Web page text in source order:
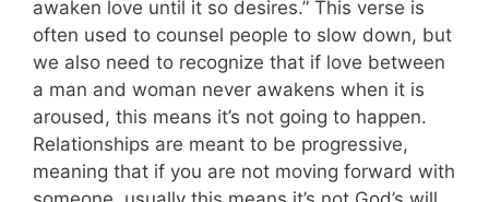
awaken love until it so desires.” This verse is
often used to counsel people to slow down, but
we also need to recognize that if love between
a man and woman never awakens when it is
aroused, this means it’s not going to happen.
Relationships are meant to be progressive,
meaning that if you are not moving forward with